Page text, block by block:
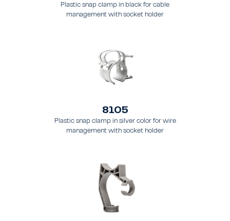
Plastic snap clamp in black for cable
management with socket holder
8105
Plastic snap clamp in silver color for wire
management with socket holder